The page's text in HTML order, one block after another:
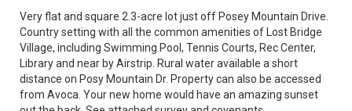
Very flat and square 2.3-acre lot just off Posey Mountain Drive.
Country setting with all the common amenities of Lost Bridge
Village, including Swimming Pool, Tennis Courts, Rec Center,
Library and near by Airstrip. Rural water available a short
distance on Posy Mountain Dr. Property can also be accessed
from Avoca. Your new home would have an amazing sunset